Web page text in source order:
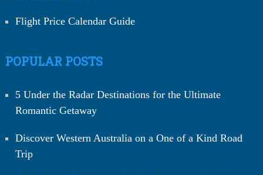
Flight Price Calendar Guide
POPULAR POSTS
5 Under the Radar Destinations for the Ultimate
Romantic Getaway
Discover Western Australia on a One of a Kind Road
Trip